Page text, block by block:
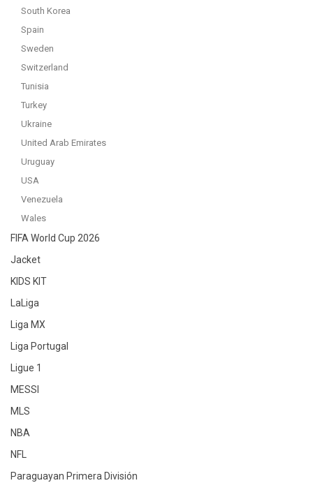
South Korea
Spain
Sweden
Switzerland
Tunisia
Turkey
Ukraine
United Arab Emirates
Uruguay
USA
Venezuela
Wales
FIFA World Cup 2026
Jacket
KIDS KIT
LaLiga
Liga MX
Liga Portugal
Ligue 1
MESSI
MLS
NBA
NFL
Paraguayan Primera División